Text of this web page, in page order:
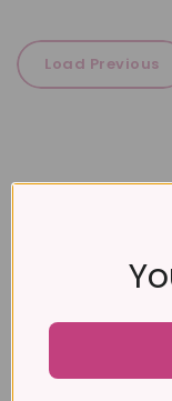
Load Previous
No